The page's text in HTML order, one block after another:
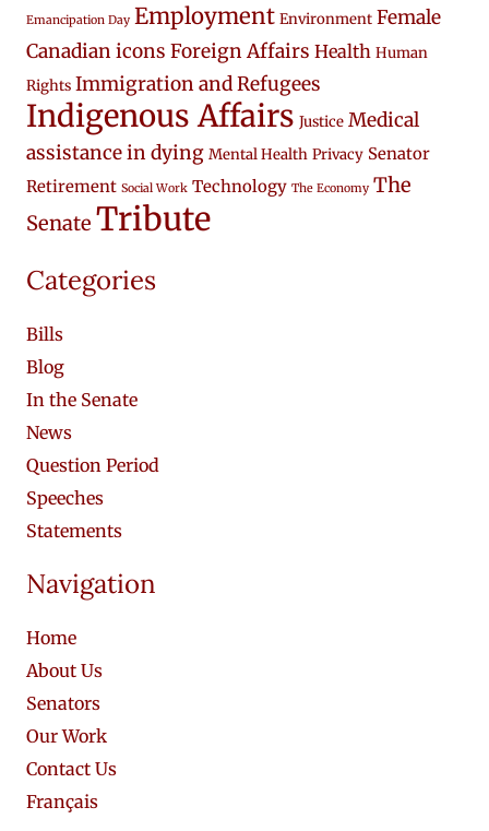
Emancipation Day Employment Environment Female
Canadian icons Foreign Affairs Health Human
Rights Immigration and Refugees
Indigenous Affairs Justice Medical
assistance in dying Mental Health Privacy Senator
Retirement Social Work Technology The Economy The
Senate Tribute
Categories
Bills
Blog
In the Senate
News
Question Period
Speeches
Statements
Navigation
Home
About Us
Senators
Our Work
Contact Us
Français